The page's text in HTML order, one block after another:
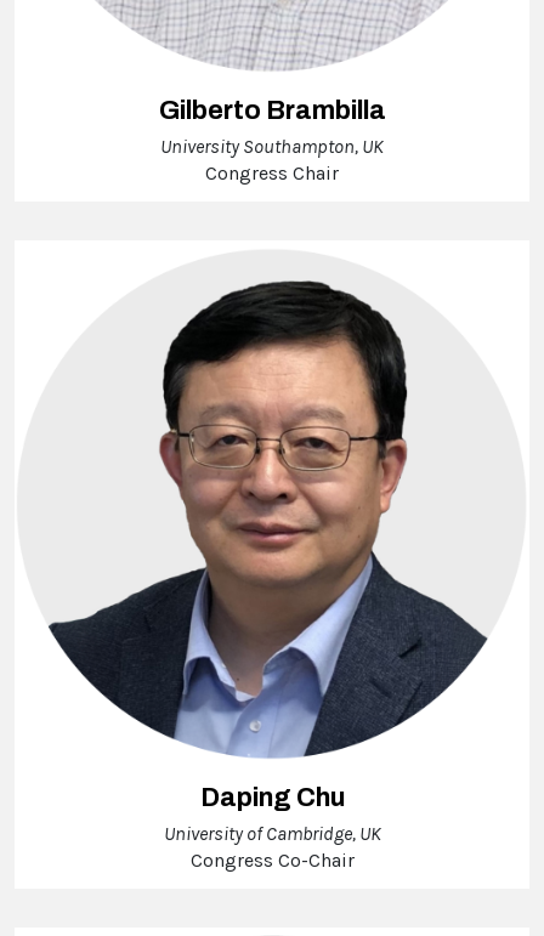
Gilberto Brambilla
University Southampton, UK
Congress Chair
Daping Chu
University of Cambridge, UK
Congress Co-Chair